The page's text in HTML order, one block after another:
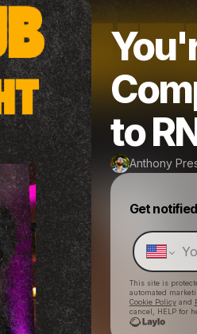
to
Anthony
Get notified
This site is
automated
Cookie Policyand
cancel, HELP for